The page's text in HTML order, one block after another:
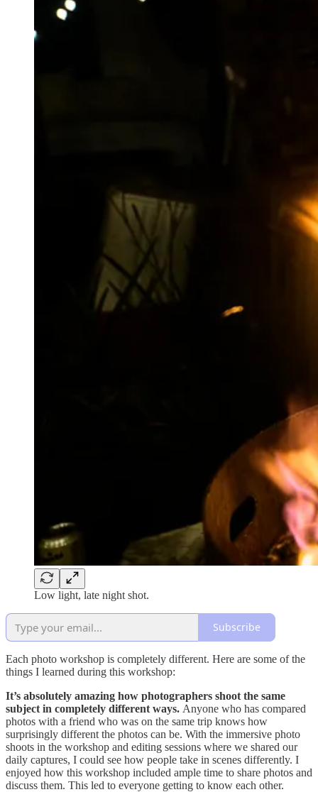
Low light, late night shot.
Subscribe
Each photo workshop is completely different. Here are some of the
things I learned during this workshop:
It’s absolutely amazing how photographers shoot the same
subject in completely different ways. Anyone who has compared
photos with a friend who was on the same trip knows how
surprisingly different the photos can be. With the immersive photo
shoots in the workshop and editing sessions where we shared our
daily captures, I could see how people take in scenes differently. I
enjoyed how this workshop included ample time to share photos and
discuss them. This led to everyone getting to know each other.